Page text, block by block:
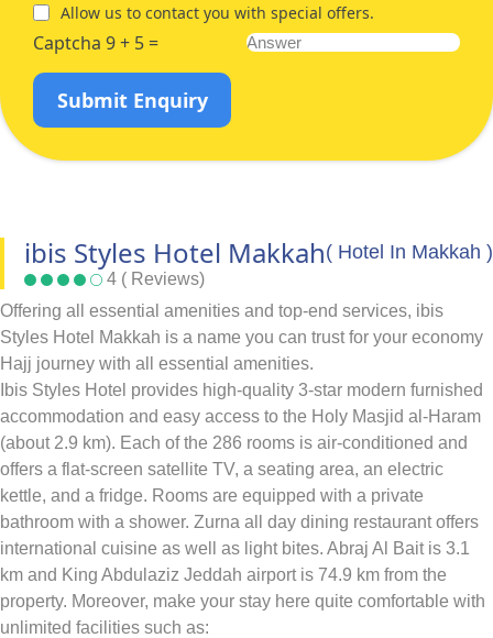
Allow us to contact you with special offers.
Captcha 9 + 5 =
Submit Enquiry
ibis Styles Hotel Makkah( Hotel In Makkah )
4 ( Reviews)
Offering all essential amenities and top-end services, ibis
Styles Hotel Makkah is a name you can trust for your economy
Hajj journey with all essential amenities.
Ibis Styles Hotel provides high-quality 3-star modern furnished
accommodation and easy access to the Holy Masjid al-Haram
(about 2.9 km). Each of the 286 rooms is air-conditioned and
offers a flat-screen satellite TV, a seating area, an electric
kettle, and a fridge. Rooms are equipped with a private
bathroom with a shower. Zurna all day dining restaurant offers
international cuisine as well as light bites. Abraj Al Bait is 3.1
km and King Abdulaziz Jeddah airport is 74.9 km from the
property. Moreover, make your stay here quite comfortable with
unlimited facilities such as: